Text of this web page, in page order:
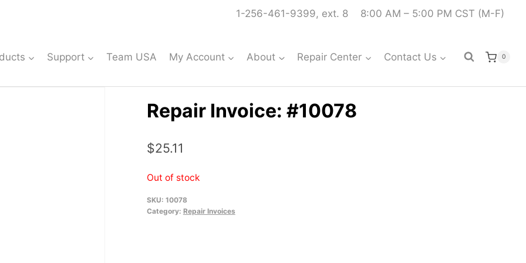
1-256-461-9399, ext. 8 8:00 AM – 5:00 PM CST (M-F)
Support Team USA My Account About Repair Center Contact Us 0
Repair Invoice: #10078
$25.11
Out of stock
SKU: 10078
Category: Repair Invoices